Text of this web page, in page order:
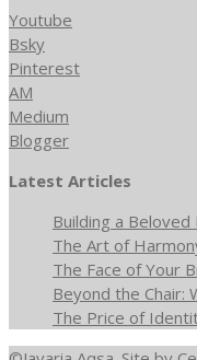
Youtube
Bsky
Pinterest
AM
Medium
Blogger
Latest Articles
Building a
The Art of
The Face of Your
Beyond the Chair:
The Price of